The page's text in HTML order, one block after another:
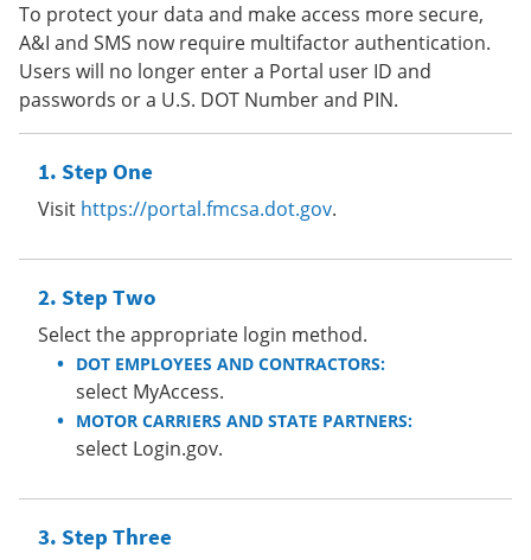
To protect your data and make access more secure,
A&I and SMS now require multifactor authentication.
Users will no longer enter a Portal user ID and
passwords or a U.S. DOT Number and PIN.
Step One
Visit https://portal.fmcsa.dot.gov.
Step Two
Select the appropriate login method.
DOT EMPLOYEES AND CONTRACTORS:
select MyAccess.
MOTOR CARRIERS AND STATE PARTNERS:
select Login.gov.
Step Three